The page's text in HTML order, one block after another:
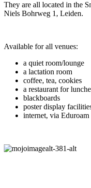
They are all located in the
Niels Bohrweg 1, Leiden.
Available for all venues:
a quiet room/lounge
a lactation room
coffee, tea, cookies
a restaurant for
blackboards
poster display
internet, via Eduroam